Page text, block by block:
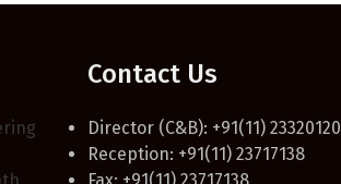
Contact Us
Director (C&B): +91(11) 23320120
Reception: +91(11) 23717138